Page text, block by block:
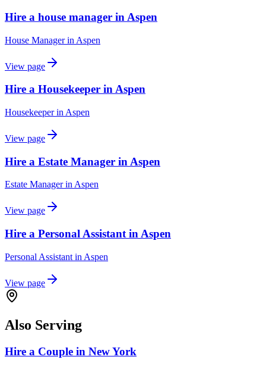
Hire a house manager in Aspen
House Managerin Aspen
View page
Hire a Housekeeper in Aspen
Housekeeperin Aspen
View page
Hire a Estate Manager in Aspen
Estate ManagerinAspen
View page
Hire a Personal Assistant in Aspen
Personal Assistant in Aspen
View page
Also Serving
Hire a Couple in New York